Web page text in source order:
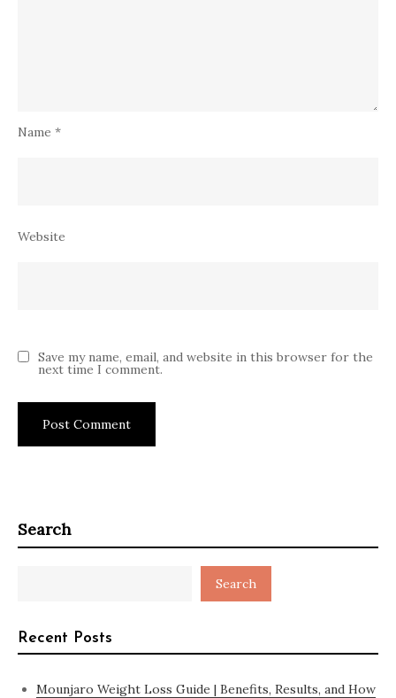
Name *
Website
Save my name, email, and website in this browser for the
next time I comment.
Search
Search
Recent Posts
Mounjaro Weight Loss Guide | Benefits, Results, and How